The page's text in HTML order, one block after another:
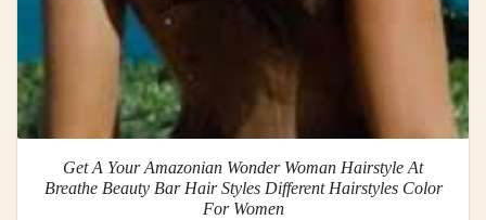
Get A Your Amazonian Wonder Woman Hairstyle At
Breathe Beauty Bar Hair Styles Different Hairstyles Color
For Women